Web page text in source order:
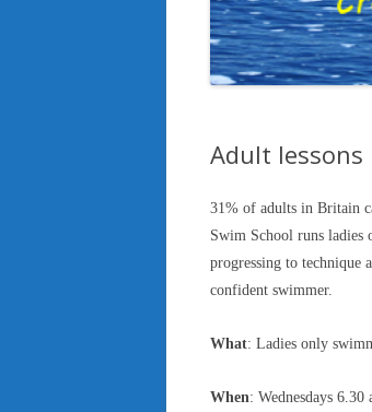
Adult lessons
31% of adults in Britain
Swim School runs ladies
progressing to technique
confident swimmer.
What: Ladies only
When: Wednesdays